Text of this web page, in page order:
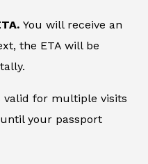
You will receive an
the ETA will be
valid for multiple visits
your passport